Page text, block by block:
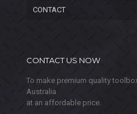
CONTACT
CONTACT US NOW
To make premium quality
Australia
at an affordable price.